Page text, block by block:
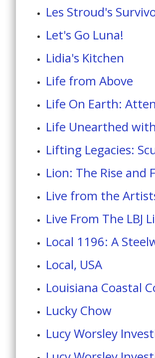
Les Stroud's
Let's Go Luna!
Lidia's Kitchen
Life from Above
Life On Earth:
Life Unearthed
Lifting Legacies:
Lion: The Rise and
Live from the
Live From The LBJ
Local 1196: A
Local, USA
Louisiana Coastal
Lucky Chow
Lucy Worsley